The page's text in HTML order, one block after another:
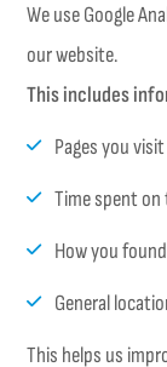
We use Google
our website.
This includes
Pages you visit
Time spent
How you
General
This helps us